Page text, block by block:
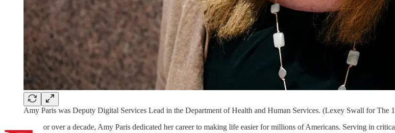
Amy Paris was Deputy Digital Services Lead in the Department of Health and Human Services. (Lexey Swall for The
or over a decade, Amy Paris dedicated her career to making life easier for millions of Americans. Serving in